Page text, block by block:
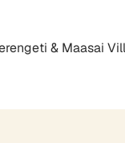
& Maasai